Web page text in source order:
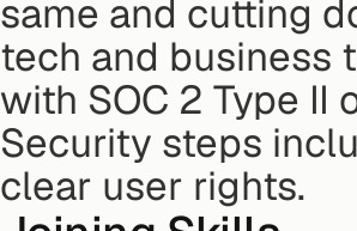
same and cutting
tech and business
with SOC 2 Type II
Security steps
clear user rights.